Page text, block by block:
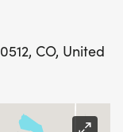
CO, United